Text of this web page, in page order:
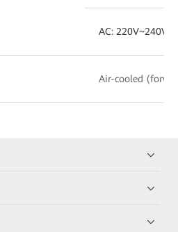
AC: 220V~240V.
Air-cooled